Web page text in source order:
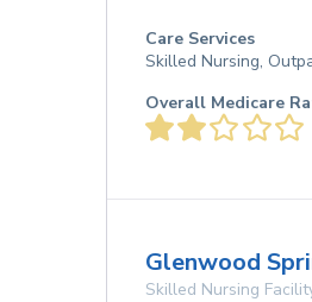
Care Services
Skilled Nursing,
Overall Medicare
Glenwood
Skilled Nursing